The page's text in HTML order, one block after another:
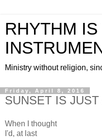
RHYTHM IS
Ministry without religion,
Friday, April 8, 2016
SUNSET IS
When I thought
I'd, at last